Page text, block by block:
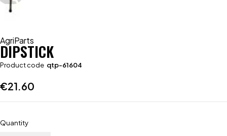
AgriParts
DIPSTICK
Product code qtp-61604
€21.60
Quantity